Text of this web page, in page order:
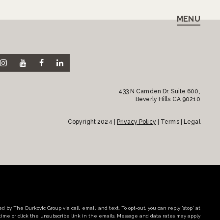
MENU
433 N Camden Dr. Suite 600,
Beverly Hills CA 90210
Copyright 2024 | Privacy Policy | Terms | Legal
by The Durkovic Group via call, email, and text. To opt-out, you can reply 'stop' at
or click the unsubscribe link in the emails. Message and data rates may apply